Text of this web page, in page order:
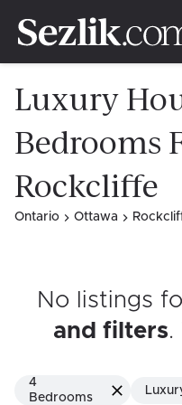
Luxury
Bedrooms
Rockcliffe
Ontario Ottawa
No listings
and filters.
4
Bedrooms